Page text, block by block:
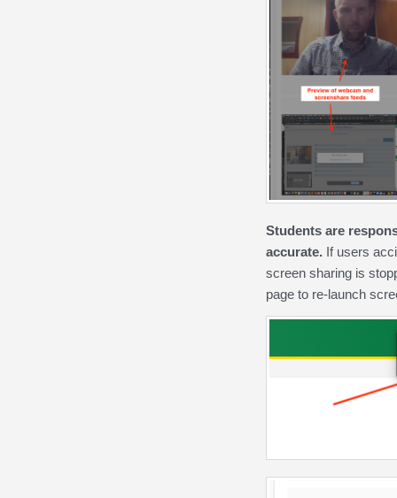
Students are
accurate. If users
screen sharing is
page to re-launch